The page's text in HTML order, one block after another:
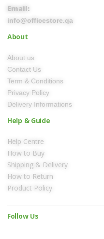
Email:
info@officestore.qa
About
About us
Contact Us
Term & Conditions
Privacy Policy
Delivery Informations
Help & Guide
Help Centre
How to Buy
Shipping & Delivery
How to Return
Product Policy
Follow Us